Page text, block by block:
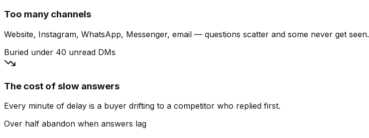
Too many channels
Website, Instagram, WhatsApp, Messenger, email — questions scatter and some never get seen.
Buried under 40 unread DMs
The cost of slow answers
Every minute of delay is a buyer drifting to a competitor who replied first.
Over half abandon when answers lag